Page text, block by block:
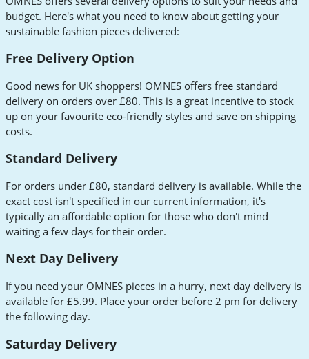
budget. Here's what you need to know about getting your
sustainable fashion pieces delivered:
Free Delivery Option
Good news for UK shoppers! OMNES offers free standard
delivery on orders over £80. This is a great incentive to stock
up on your favourite eco-friendly styles and save on shipping
costs.
Standard Delivery
For orders under £80, standard delivery is available. While the
exact cost isn't specified in our current information, it's
typically an affordable option for those who don't mind
waiting a few days for their order.
Next Day Delivery
If you need your OMNES pieces in a hurry, next day delivery is
available for £5.99. Place your order before 2 pm for delivery
the following day.
Saturday Delivery